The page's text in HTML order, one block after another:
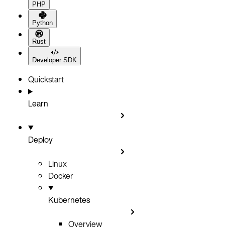
PHP
Python
Rust
Developer SDK
Quickstart
Learn
Deploy
Linux
Docker
Kubernetes
Overview